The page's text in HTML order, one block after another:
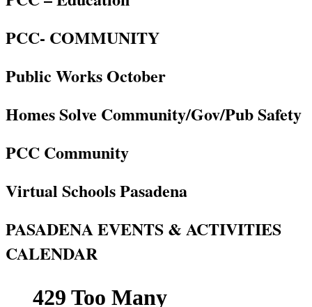
PCC- COMMUNITY
Public Works October
Homes Solve Community/Gov/Pub Safety
PCC Community
Virtual Schools Pasadena
PASADENA EVENTS & ACTIVITIES
CALENDAR